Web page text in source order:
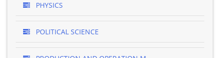
PHYSICS
POLITICAL SCIENCE